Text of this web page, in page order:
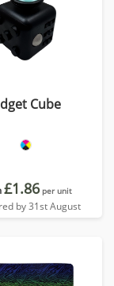
Cube
£1.86 per unit
by 31st August